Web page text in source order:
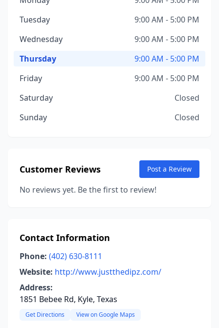
Tuesday
9:00 AM - 5:00 PM
Wednesday
9:00 AM - 5:00 PM
Thursday
9:00 AM - 5:00 PM
Friday
9:00 AM - 5:00 PM
Saturday
Closed
Sunday
Closed
Customer Reviews Post a Review
No reviews yet. Be the first to review!
Contact Information
Phone: (402) 630-8111
Website: http://www.justthedipz.com/
Address:
1851 Bebee Rd, Kyle, Texas
Get Directions View on Google Maps